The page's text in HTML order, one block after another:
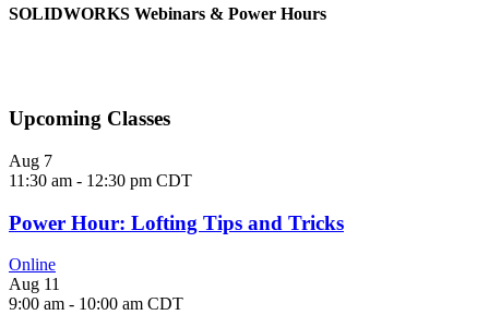
SOLIDWORKS Webinars & Power Hours
Upcoming Classes
Aug 7
11:30 am - 12:30 pm CDT
Power Hour: Lofting Tips and Tricks
Online
Aug 11
9:00 am - 10:00 am CDT